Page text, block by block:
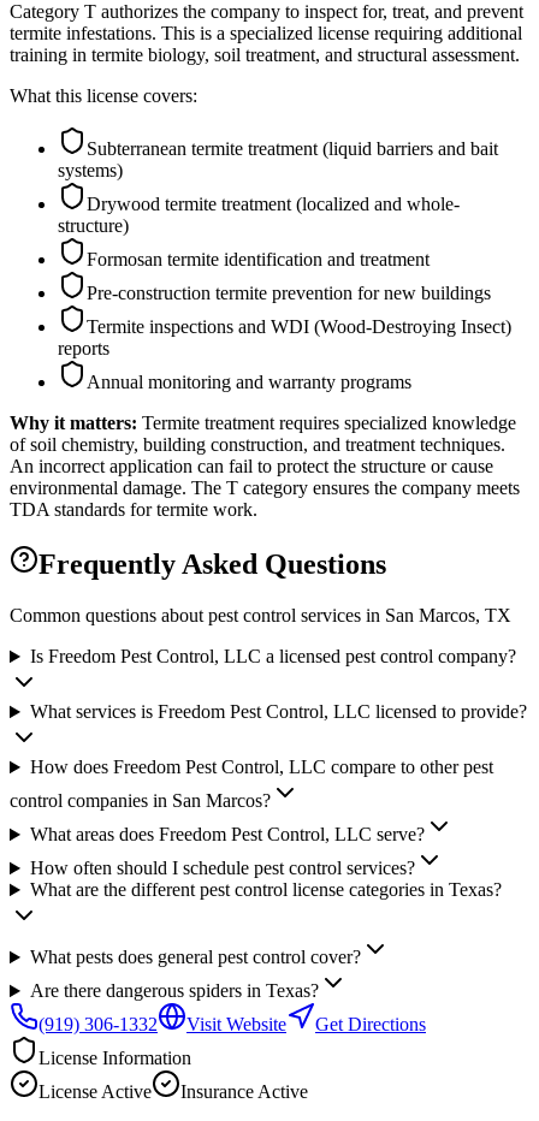
Category T authorizes the company to inspect for, treat, and prevent
termite infestations. This is a specialized license requiring additional
training in termite biology, soil treatment, and structural assessment.
What this license covers:
Subterranean termite treatment (liquid barriers and bait
systems)
Drywood termite treatment (localized and whole-
structure)
Formosan termite identification and treatment
Pre-construction termite prevention for new buildings
Termite inspections and WDI (Wood-Destroying Insect)
reports
Annual monitoring and warranty programs
Why it matters: Termite treatment requires specialized knowledge
of soil chemistry, building construction, and treatment techniques.
An incorrect application can fail to protect the structure or cause
environmental damage. The T category ensures the company meets
TDA standards for termite work.
Frequently Asked Questions
Common questions about pest control services in San Marcos, TX
Is Freedom Pest Control, LLC a licensed pest control company?
What services is Freedom Pest Control, LLC licensed to provide?
How does Freedom Pest Control, LLC compare to other pest
control companies in San Marcos?
What areas does Freedom Pest Control, LLC serve?
How often should I schedule pest control services?
What are the different pest control license categories in Texas?
What pests does general pest control cover?
Are there dangerous spiders in Texas?
(919) 306-1332
Visit Website
Get Directions
License Information
License Active Insurance Active